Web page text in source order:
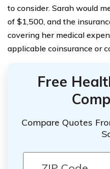
to consider. Sarah would
of $1,500, and the
covering her medical
applicable coinsurance or
Free
Compare Quotes